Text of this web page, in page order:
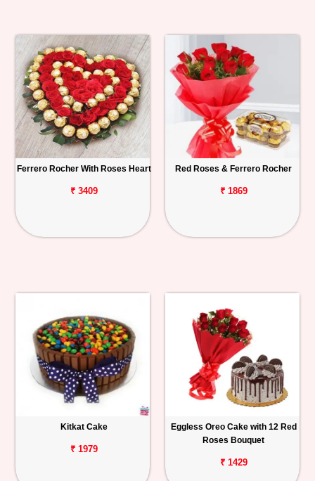
Ferrero Rocher With Roses Heart
₹ 3409
Red Roses & Ferrero Rocher
₹ 1869
Kitkat Cake
₹ 1979
Eggless Oreo Cake with 12 Red
Roses Bouquet
₹ 1429